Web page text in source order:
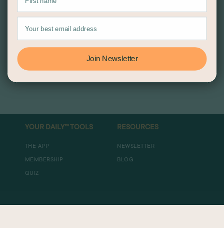
YOUR DAILY™ TOOLS
THE APP
MEMBERSHIP
QUIZ
RESOURCES
NEWSLETTER
BLOG
Join Newsletter